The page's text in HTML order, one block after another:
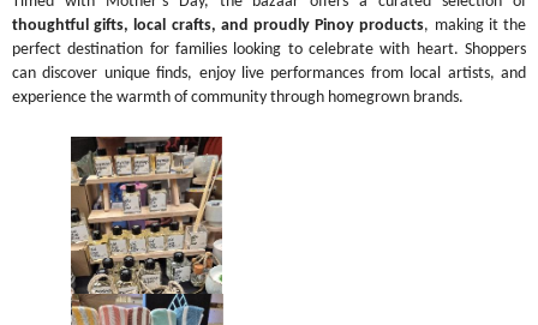
thoughtful gifts, local crafts, and proudly Pinoy products, making it the
perfect destination for families looking to celebrate with heart. Shoppers
can discover unique finds, enjoy live performances from local artists, and
experience the warmth of community through homegrown brands.